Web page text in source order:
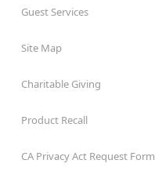
Guest Services
Site Map
Charitable Giving
Product Recall
CA Privacy Act Request Form